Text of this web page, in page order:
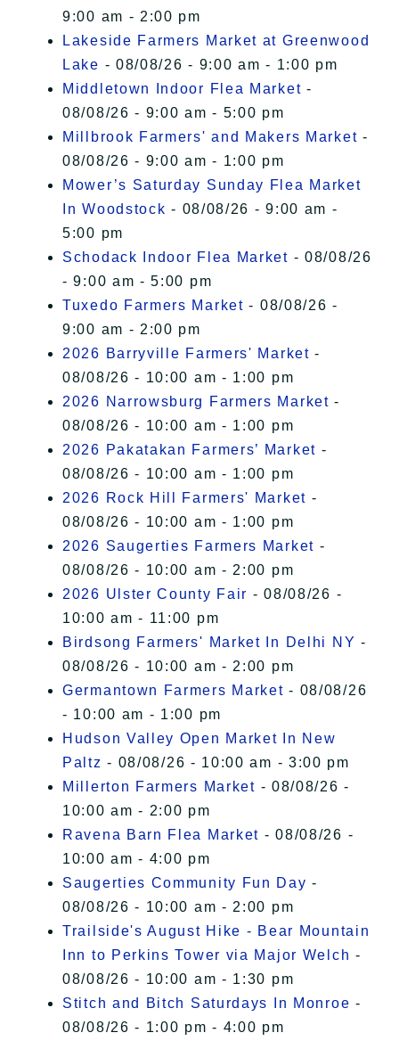
9:00 am - 2:00 pm
Lakeside Farmers Market at Greenwood
Lake - 08/08/26 - 9:00 am - 1:00 pm
Middletown Indoor Flea Market -
08/08/26 - 9:00 am - 5:00 pm
Millbrook Farmers' and Makers Market -
08/08/26 - 9:00 am - 1:00 pm
Mower’s Saturday Sunday Flea Market
In Woodstock - 08/08/26 - 9:00 am -
5:00 pm
Schodack Indoor Flea Market - 08/08/26
- 9:00 am - 5:00 pm
Tuxedo Farmers Market - 08/08/26 -
9:00 am - 2:00 pm
2026 Barryville Farmers' Market -
08/08/26 - 10:00 am - 1:00 pm
2026 Narrowsburg Farmers Market -
08/08/26 - 10:00 am - 1:00 pm
2026 Pakatakan Farmers’ Market -
08/08/26 - 10:00 am - 1:00 pm
2026 Rock Hill Farmers' Market -
08/08/26 - 10:00 am - 1:00 pm
2026 Saugerties Farmers Market -
08/08/26 - 10:00 am - 2:00 pm
2026 Ulster County Fair - 08/08/26 -
10:00 am - 11:00 pm
Birdsong Farmers' Market In Delhi NY -
08/08/26 - 10:00 am - 2:00 pm
Germantown Farmers Market - 08/08/26
- 10:00 am - 1:00 pm
Hudson Valley Open Market In New
Paltz - 08/08/26 - 10:00 am - 3:00 pm
Millerton Farmers Market - 08/08/26 -
10:00 am - 2:00 pm
Ravena Barn Flea Market - 08/08/26 -
10:00 am - 4:00 pm
Saugerties Community Fun Day -
08/08/26 - 10:00 am - 2:00 pm
Trailside's August Hike - Bear Mountain
Inn to Perkins Tower via Major Welch -
08/08/26 - 10:00 am - 1:30 pm
Stitch and Bitch Saturdays In Monroe -
08/08/26 - 1:00 pm - 4:00 pm